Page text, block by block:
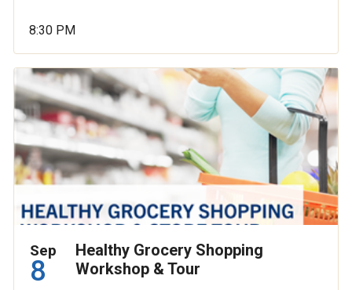
8:30 PM
Sep
8
Healthy Grocery Shopping
Workshop & Tour